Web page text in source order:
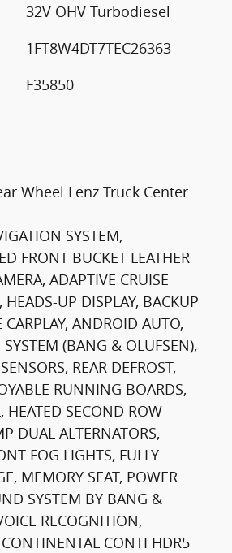
32V OHV Turbodiesel
1FT8W4DT7TEC26363
F35850
Wheel Lenz Truck Center
SYSTEM,
FRONT BUCKET LEATHER
ADAPTIVE CRUISE
UP DISPLAY, BACKUP
CARPLAY, ANDROID AUTO,
(BANG & OLUFSEN),
REAR DEFROST,
RUNNING BOARDS,
HEATED SECOND ROW
DUAL ALTERNATORS,
FOG LIGHTS, FULLY
MEMORY SEAT, POWER
SYSTEM BY BANG &
RECOGNITION,
CONTI HDR5